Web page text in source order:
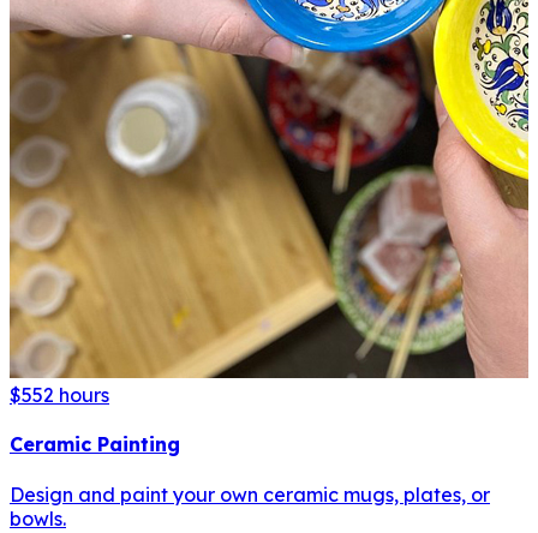
$552 hours
Ceramic Painting
Design and paint your own ceramic mugs, plates, or
bowls.